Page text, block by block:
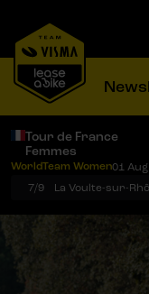
News
Tour de France
Femmes
WorldTeam Women01
7/9